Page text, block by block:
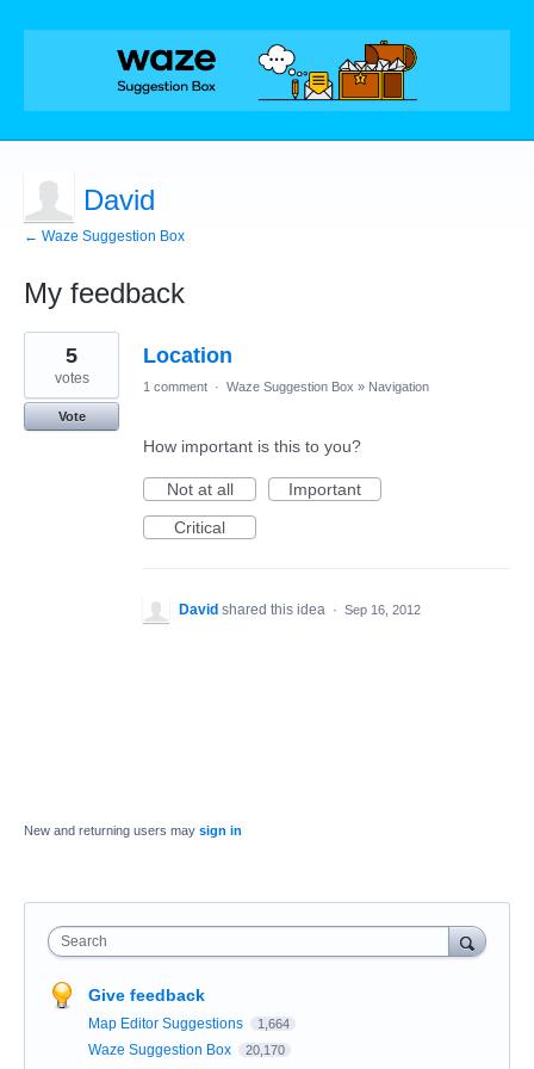
David
← Waze Suggestion Box
My feedback
1
found
Location
5
votes
Vote
1 comment · Waze Suggestion Box » Navigation
How important is this to you?
Not at all
Important
Critical
David shared this idea · Sep 16, 2012
New and returning users may sign in
Search
Give feedback
Map Editor Suggestions 1,664
Waze Suggestion Box 20,170